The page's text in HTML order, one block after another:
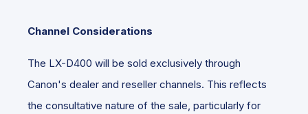
Channel Considerations
The LX-D400 will be sold exclusively through
Canon's dealer and reseller channels. This reflects
the consultative nature of the sale, particularly for